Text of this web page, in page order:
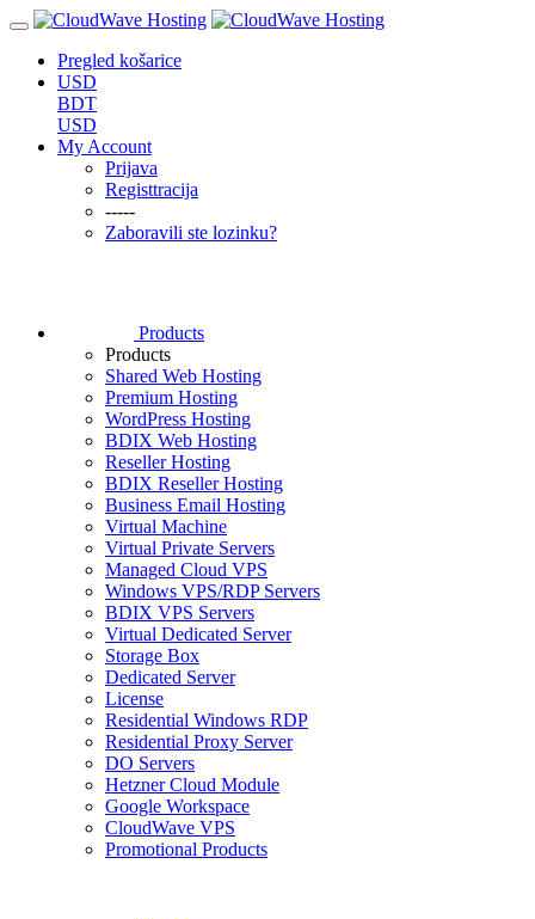
Pregled košarice
USD
BDT
USD
My Account
Prijava
Registtracija
-----
Zaboravili ste lozinku?
Products
Products
Shared Web Hosting
Premium Hosting
WordPress Hosting
BDIX Web Hosting
Reseller Hosting
BDIX Reseller Hosting
Business Email Hosting
Virtual Machine
Virtual Private Servers
Managed Cloud VPS
Windows VPS/RDP Servers
BDIX VPS Servers
Virtual Dedicated Server
Storage Box
Dedicated Server
License
Residential Windows RDP
Residential Proxy Server
DO Servers
Hetzner Cloud Module
Google Workspace
CloudWave VPS
Promotional Products